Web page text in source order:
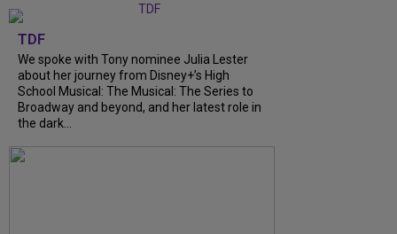
TDF
We spoke with Tony nominee Julia Lester
about her journey from Disney+’s High
School Musical: The Musical: The Series to
Broadway and beyond, and her latest role in
the dark...